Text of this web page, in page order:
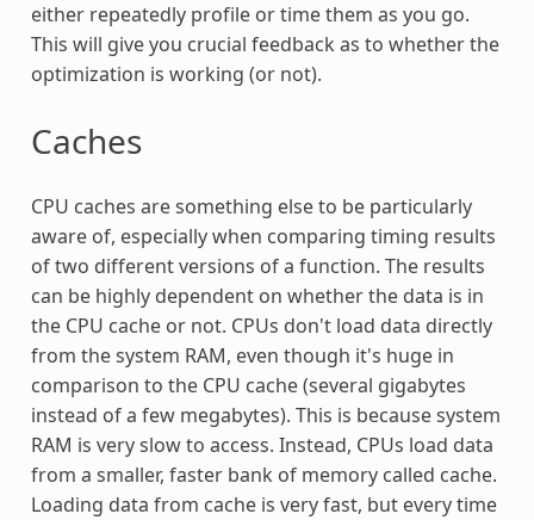
either repeatedly profile or time them as you go.
This will give you crucial feedback as to whether the
optimization is working (or not).
Caches
CPU caches are something else to be particularly
aware of, especially when comparing timing results
of two different versions of a function. The results
can be highly dependent on whether the data is in
the CPU cache or not. CPUs don't load data directly
from the system RAM, even though it's huge in
comparison to the CPU cache (several gigabytes
instead of a few megabytes). This is because system
RAM is very slow to access. Instead, CPUs load data
from a smaller, faster bank of memory called cache.
Loading data from cache is very fast, but every time